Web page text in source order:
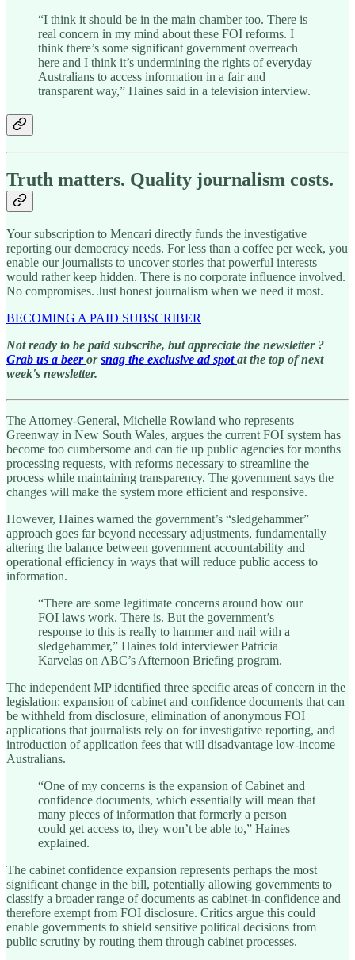
“I think it should be in the main chamber too. There is
real concern in my mind about these FOI reforms. I
think there’s some significant government overreach
here and I think it’s undermining the rights of everyday
Australians to access information in a fair and
transparent way,” Haines said in a television interview.
Truth matters. Quality journalism costs.
Your subscription to Mencari directly funds the investigative
reporting our democracy needs. For less than a coffee per week, you
enable our journalists to uncover stories that powerful interests
would rather keep hidden. There is no corporate influence involved.
No compromises. Just honest journalism when we need it most.
BECOMING A PAID SUBSCRIBER
Not ready to be paid subscribe, but appreciate the newsletter ?
Grab us a beer orsnag the exclusive ad spotat the top of next
week's newsletter.
The Attorney-General, Michelle Rowland who represents
Greenway in New South Wales, argues the current FOI system has
become too cumbersome and can tie up public agencies for months
processing requests, with reforms necessary to streamline the
process while maintaining transparency. The government says the
changes will make the system more efficient and responsive.
However, Haines warned the government’s “sledgehammer”
approach goes far beyond necessary adjustments, fundamentally
altering the balance between government accountability and
operational efficiency in ways that will reduce public access to
information.
“There are some legitimate concerns around how our
FOI laws work. There is. But the government’s
response to this is really to hammer and nail with a
sledgehammer,” Haines told interviewer Patricia
Karvelas on ABC’s Afternoon Briefing program.
The independent MP identified three specific areas of concern in the
legislation: expansion of cabinet and confidence documents that can
be withheld from disclosure, elimination of anonymous FOI
applications that journalists rely on for investigative reporting, and
introduction of application fees that will disadvantage low-income
Australians.
“One of my concerns is the expansion of Cabinet and
confidence documents, which essentially will mean that
many pieces of information that formerly a person
could get access to, they won’t be able to,” Haines
explained.
The cabinet confidence expansion represents perhaps the most
significant change in the bill, potentially allowing governments to
classify a broader range of documents as cabinet-in-confidence and
therefore exempt from FOI disclosure. Critics argue this could
enable governments to shield sensitive political decisions from
public scrutiny by routing them through cabinet processes.